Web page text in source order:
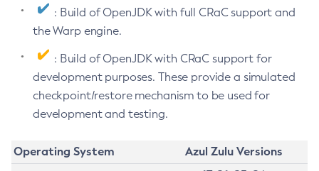
: Build of OpenJDK with full CRaC support and
the Warp engine.
: Build of OpenJDK with CRaC support for
development purposes. These provide a simulated
checkpoint/restore mechanism to be used for
development and testing.
Operating System
Azul Zulu Versions